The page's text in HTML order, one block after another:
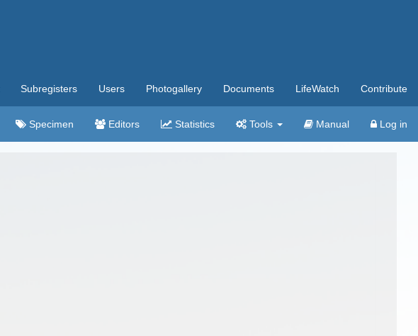
Subregisters Users Photogallery Documents LifeWatch Contribute
Specimen Editors Statistics Tools Manual Log in